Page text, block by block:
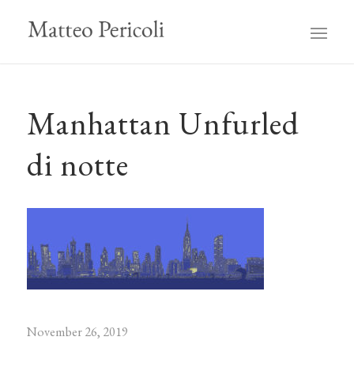
Manhattan Unfurled
di notte
November 26, 2019